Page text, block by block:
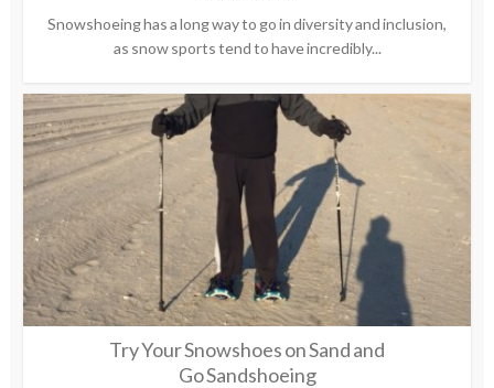
Snowshoeing has a long way to go in diversity and inclusion,
as snow sports tend to have incredibly...
Try Your Snowshoes on Sand and
Go Sandshoeing